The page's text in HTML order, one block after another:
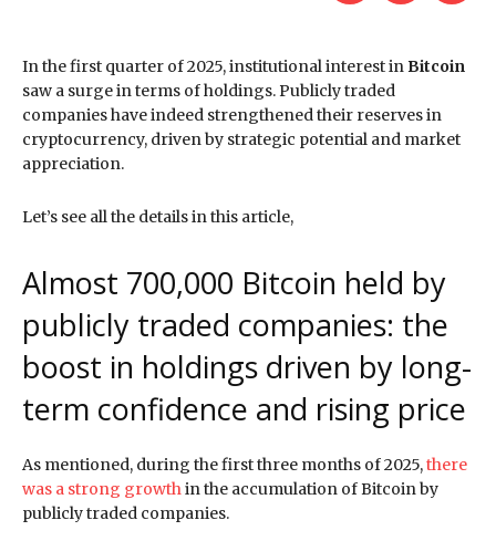
In the first quarter of 2025, institutional interest in Bitcoin
saw a surge in terms of holdings. Publicly traded
companies have indeed strengthened their reserves in
cryptocurrency, driven by strategic potential and market
appreciation.
Let’s see all the details in this article,
Almost 700,000 Bitcoin held by
publicly traded companies: the
boost in holdings driven by long-
term confidence and rising price
As mentioned, during the first three months of 2025,there
was a strong growth in the accumulation of Bitcoin by
publicly traded companies.